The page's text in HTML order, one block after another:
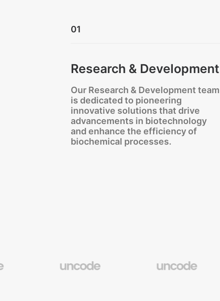
01
Research & Development
Our Research & Development team
is dedicated to pioneering
innovative solutions that drive
advancements in biotechnology
and enhance the efficiency of
biochemical processes.